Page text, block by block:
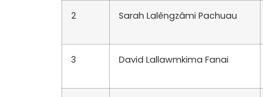
2 Sarah Lalêngzâmi Pachuau
3 David Lallawmkima Fanai